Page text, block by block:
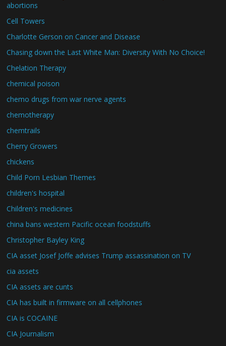
abortions
Cell Towers
Charlotte Gerson on Cancer and Disease
Chasing down the Last White Man: Diversity With No Choice!
Chelation Therapy
chemical poison
chemo drugs from war nerve agents
chemotherapy
chemtrails
Cherry Growers
chickens
Child Porn Lesbian Themes
children's hospital
Children's medicines
china bans western Pacific ocean foodstuffs
Christopher Bayley King
CIA asset Josef Joffe advises Trump assassination on TV
cia assets
CIA assets are cunts
CIA has built in firmware on all cellphones
CIA is COCAINE
CIA Journalism